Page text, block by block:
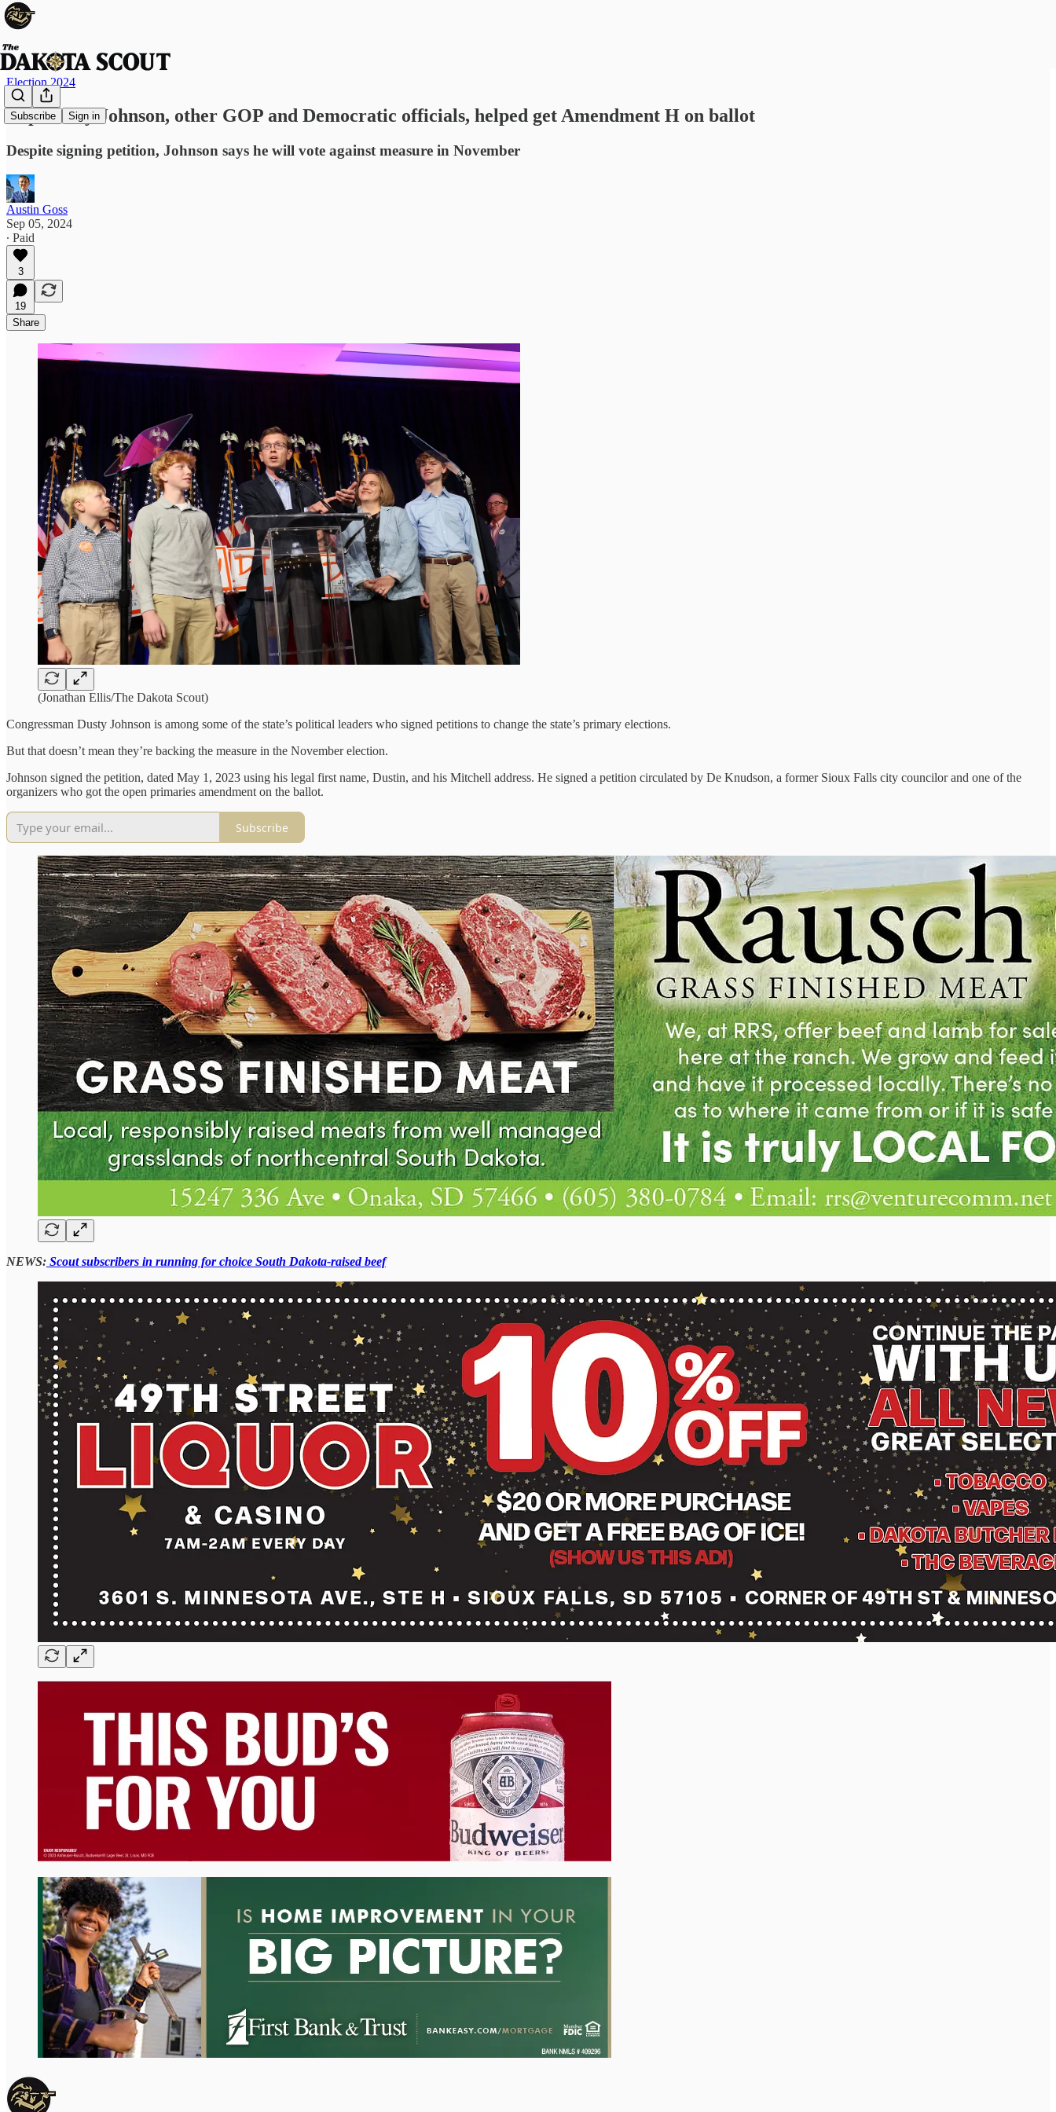
Subscribe Sign in
Election 2024
Rep. Dusty Johnson, other GOP and Democratic officials, helped get Amendment H on ballot
Despite signing petition, Johnson says he will vote against measure in November
Austin Goss
Sep 05, 2024
∙ Paid
3
19
Share
(Jonathan Ellis/The Dakota Scout)
Congressman Dusty Johnson is among some of the state’s political leaders who signed petitions to change the state’s primary elections.
But that doesn’t mean they’re backing the measure in the November election.
Johnson signed the petition, dated May 1, 2023 using his legal first name, Dustin, and his Mitchell address. He signed a petition circulated by De Knudson, a former Sioux Falls city councilor and one of the
organizers who got the open primaries amendment on the ballot.
Subscribe
NEWS: Scout subscribers in running for choice South Dakota-raised beef